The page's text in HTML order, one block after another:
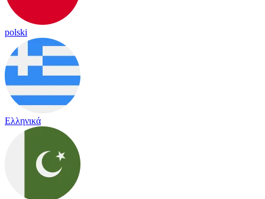
polski
Ελληνικά